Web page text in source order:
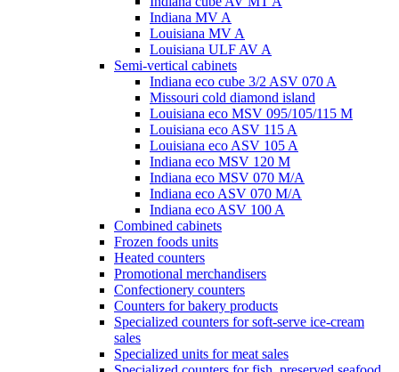
Indiana MV A
Louisiana MV A
Louisiana ULF AV A
Semi-vertical cabinets
Indiana eco cube 3/2 ASV 070 A
Missouri cold diamond island
Louisiana eco MSV 095/105/115 M
Louisiana eco ASV 115 A
Louisiana eco ASV 105 A
Indiana eco MSV 120 M
Indiana eco MSV 070 M/A
Indiana eco ASV 070 M/A
Indiana eco ASV 100 A
Combined cabinets
Frozen foods units
Heated counters
Promotional merchandisers
Confectionery counters
Counters for bakery products
Specialized counters for soft-serve ice-cream
sales
Specialized units for meat sales